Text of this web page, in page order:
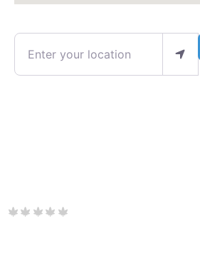
Enter your location